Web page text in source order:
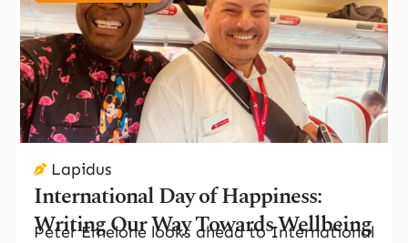
Lapidus
International Day of Happiness:
Writing Our Way Towards Wellbeing
Peter Emelone looks ahead to International